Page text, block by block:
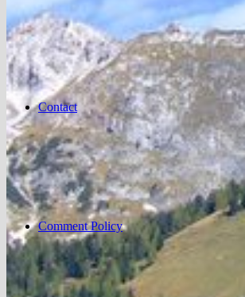
Contact
Comment Policy